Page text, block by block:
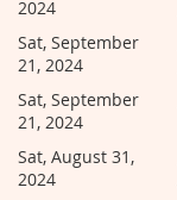
2024
Sat, September
21, 2024
Sat, September
21, 2024
Sat, August 31,
2024